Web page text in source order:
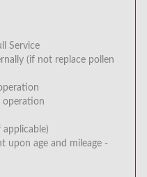
Service
(if not replace pollen
operation
upon age and mileage -